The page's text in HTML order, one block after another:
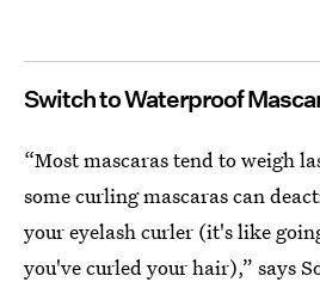
Switch to Waterproof
“Most mascaras tend to weigh
some curling mascaras can
your eyelash curler (it's like
you've curled your hair),” says